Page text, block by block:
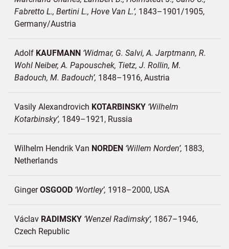
Fabretto L., Bertini L., Hove Van L.
1843–1901/1905
Germany/Austria
Adolf KAUFMANN Widmar, G. Salvi, A. Jarptmann, R.
Wohl Neiber, A. Papouschek, Tietz, J. Rollin, M.
Badouch, M. Badouch 1848–1916 Austria
Vasily Alexandrovich KOTARBINSKY Wilhelm
Kotarbinsky 1849–1921 Russia
Wilhelm Hendrik Van NORDEN Willem Norden 1883
Netherlands
GingerOSGOOD Wortley 1918–2000 USA
Václav RADIMSKY Wenzel Radimsky 1867–1946
Czech Republic